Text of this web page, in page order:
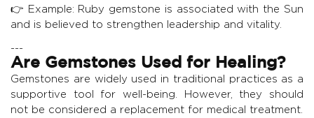
👉 Example: Ruby gemstone is associated with the Sun
and is believed to strengthen leadership and vitality.
---
Are Gemstones Used for Healing?
Gemstones are widely used in traditional practices as a
supportive tool for well-being. However, they should
not be considered a replacement for medical treatment.